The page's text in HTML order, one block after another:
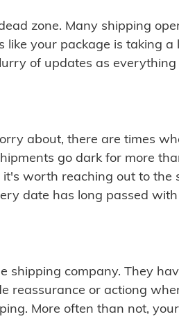
zone. Many shipping
like your package is taking a
of updates as everything
about, there are times
go dark for more
worth reaching out to the
date has long passed
shipping company. They
reassurance or actiong
More often than not,